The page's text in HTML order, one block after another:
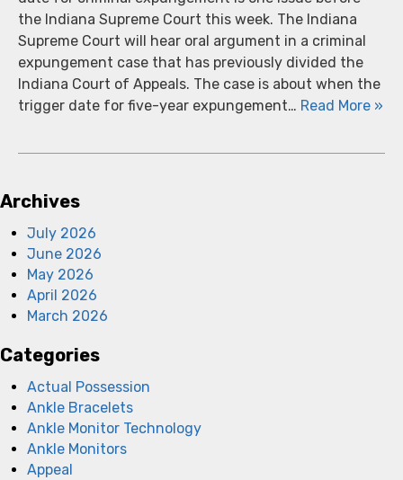
the Indiana Supreme Court this week. The Indiana
Supreme Court will hear oral argument in a criminal
expungement case that has previously divided the
Indiana Court of Appeals. The case is about when the
trigger date for five-year expungement… Read More »
Archives
July 2026
June 2026
May 2026
April 2026
March 2026
Categories
Actual Possession
Ankle Bracelets
Ankle Monitor Technology
Ankle Monitors
Appeal